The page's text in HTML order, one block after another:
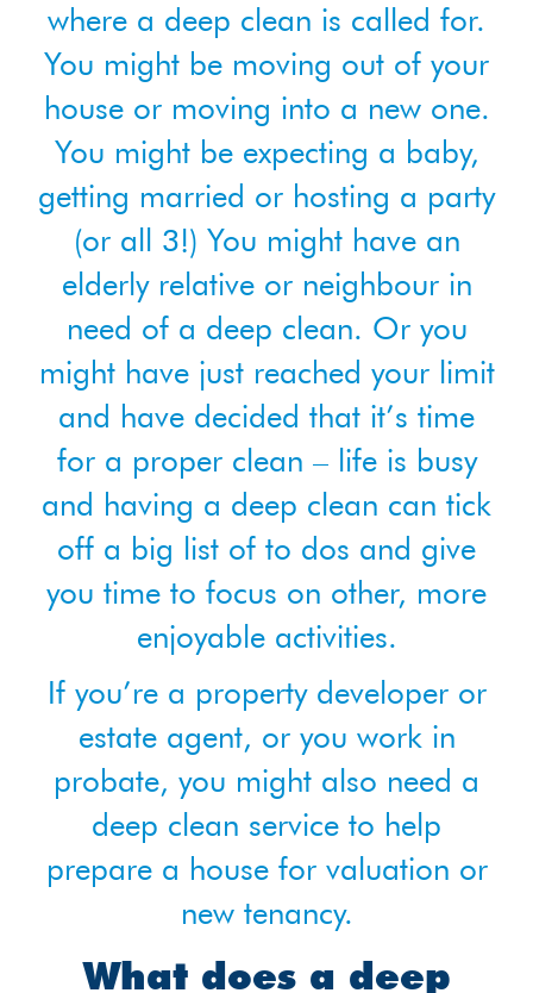
where a deep clean is called for.
You might be moving out of your
house or moving into a new one.
You might be expecting a baby,
getting married or hosting a party
(or all 3!) You might have an
elderly relative or neighbour in
need of a deep clean. Or you
might have just reached your limit
and have decided that it’s time
for a proper clean – life is busy
and having a deep clean can tick
off a big list of to dos and give
you time to focus on other, more
enjoyable activities.
If you’re a property developer or
estate agent, or you work in
probate, you might also need a
deep clean service to help
prepare a house for valuation or
new tenancy.
What does a deep